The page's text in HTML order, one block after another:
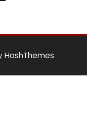
HashThemes